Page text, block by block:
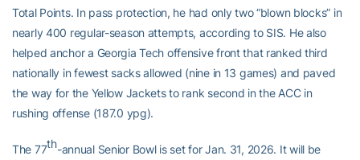
Total Points. In pass protection, he had only two “blown blocks” in
nearly 400 regular-season attempts, according to SIS. He also
helped anchor a Georgia Tech offensive front that ranked third
nationally in fewest sacks allowed (nine in 13 games) and paved
the way for the Yellow Jackets to rank second in the ACC in
rushing offense (187.0 ypg).
The 77th-annual Senior Bowl is set for Jan. 31, 2026. It will be